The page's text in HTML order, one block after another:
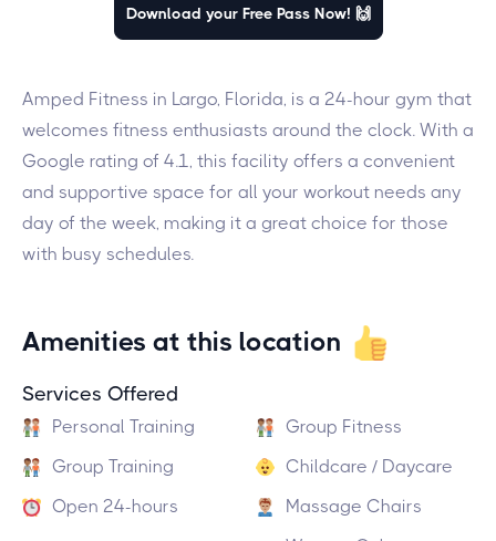
Download your Free Pass Now! 🙌
Amped Fitness in Largo, Florida, is a 24-hour gym that
welcomes fitness enthusiasts around the clock. With a
Google rating of 4.1, this facility offers a convenient
and supportive space for all your workout needs any
day of the week, making it a great choice for those
with busy schedules.
Amenities at this location
Services Offered
Personal Training
Group Fitness
Group Training
Childcare / Daycare
Open 24-hours
Massage Chairs